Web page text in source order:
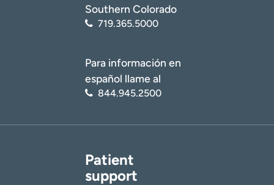
Southern Colorado
719.365.5000
Para información en
español llame al
844.945.2500
Patient
support